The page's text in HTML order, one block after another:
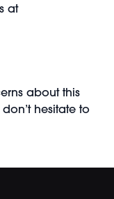
at
about this
hesitate to